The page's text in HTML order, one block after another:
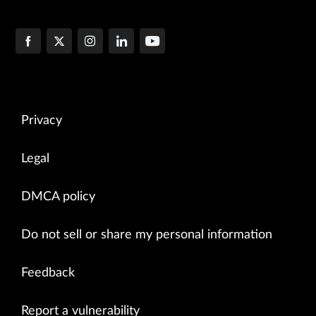
Privacy
Legal
DMCA policy
Do not sell or share my personal information
Feedback
Report a vulnerability